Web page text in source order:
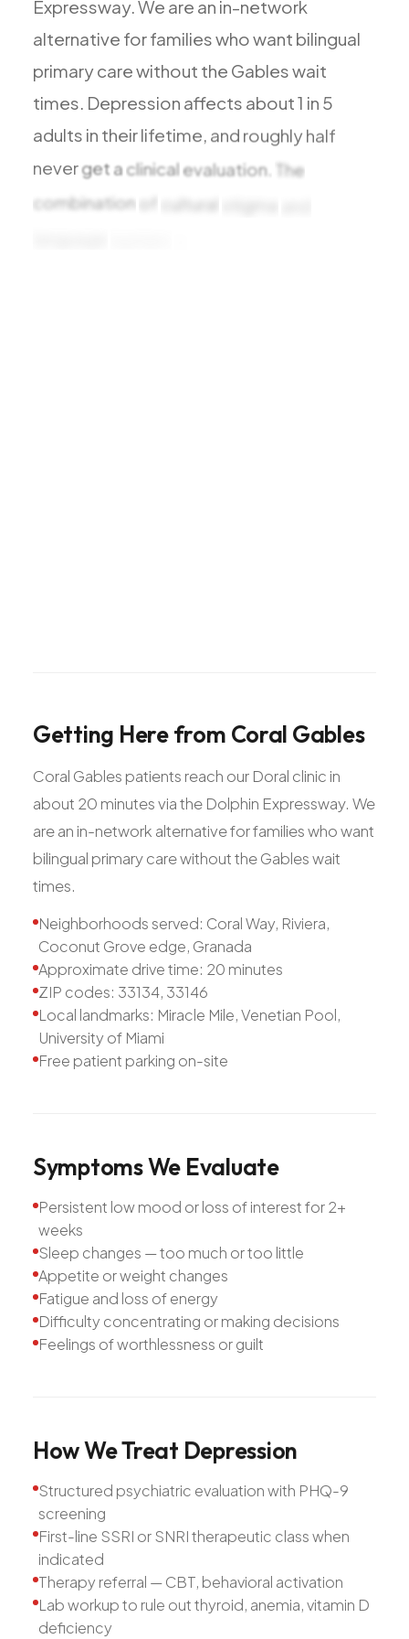
Todos los Servicios
Depresión
Trastorno Bipolar
Expressway.We are an in-network
alternative forfamilieswhowant bilingual
primarycarewithout the Gableswait
times. Depression affects about1 in 5
adults in theirlifetime, and roughly half
nevergetaclinicalevaluation. The
combination
cultural
Getting Herefrom Coral Gables
Coral Gables patients reach our Doral clinic in
about 20 minutes via the Dolphin Expressway. We
are an in-network alternative for families who want
bilingual primary care without the Gables wait
times.
Neighborhoods served: Coral Way, Riviera,
Coconut Grove edge, Granada
Approximate drive time: 20 minutes
ZIP codes: 33134, 33146
Local landmarks: Miracle Mile, Venetian Pool,
University of Miami
Free patient parking on-site
SymptomsWe Evaluate
Persistent low mood or loss of interest for 2+
weeks
Sleep changes — too much or too little
Appetite or weight changes
Fatigue and loss of energy
Difficulty concentrating or making decisions
Feelings of worthlessness or guilt
HowWeTreat Depression
Structured psychiatric evaluation with PHQ-9
screening
First-line SSRI or SNRI therapeutic class when
indicated
Therapy referral — CBT, behavioral activation
Lab workup to rule out thyroid, anemia, vitamin D
deficiency